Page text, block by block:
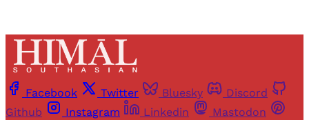
Facebook Twitter Bluesky
Discord
Github
Instagram Linkedin
Mastodon